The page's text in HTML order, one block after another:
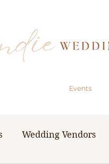
Events
Wedding Vendors